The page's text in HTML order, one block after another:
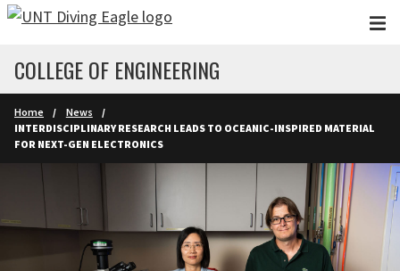
Skip to main content
COLLEGE OF ENGINEERING
Home
News
INTERDISCIPLINARY RESEARCH LEADS TO OCEANIC-INSPIRED MATERIAL
FOR NEXT-GEN ELECTRONICS